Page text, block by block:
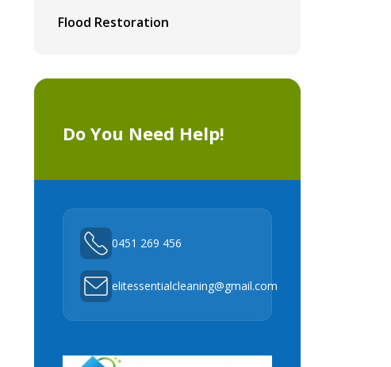
Flood Restoration
Do You Need Help!
0451 269 456
elitessentialcleaning@gmail.com